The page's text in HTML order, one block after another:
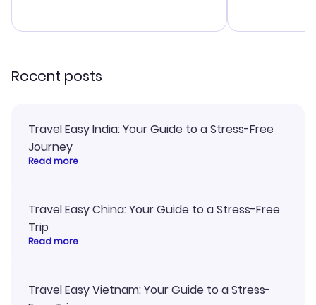
smoothly. Would highly
and I loved
Recent posts
Travel Easy India: Your Guide to a Stress-Free
Journey
Read more
Travel Easy China: Your Guide to a Stress-Free
Trip
Read more
Travel Easy Vietnam: Your Guide to a Stress-